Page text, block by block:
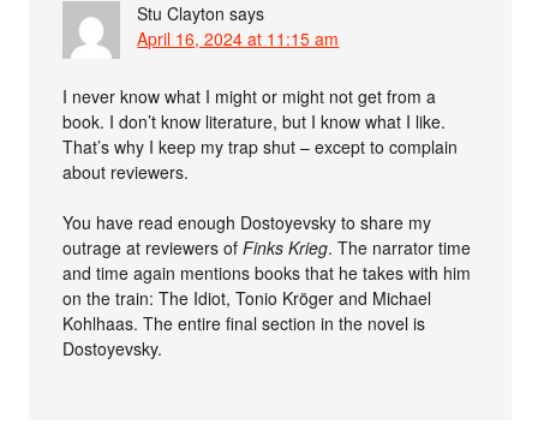
Stu Clayton says
April 16, 2024 at 11:15 am
I never know what I might or might not get from a
book. I don’t know literature, but I know what I like.
That’s why I keep my trap shut – except to complain
about reviewers.
You have read enough Dostoyevsky to share my
outrage at reviewers ofFinks Krieg. The narrator time
and time again mentions books that he takes with him
on the train: The Idiot, Tonio Kröger and Michael
Kohlhaas. The entire final section in the novel is
Dostoyevsky.